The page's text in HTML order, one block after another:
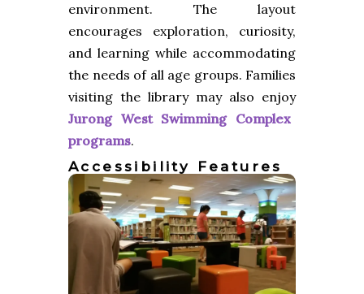
environment. The layout
encourages exploration, curiosity,
and learning while accommodating
the needs of all age groups. Families
visiting the library may also enjoy
Jurong West Swimming Complex
programs.
Accessibility Features